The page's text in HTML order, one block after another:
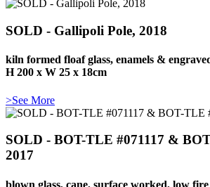
SOLD - Gallipoli Pole, 2018
kiln formed floaf glass, enamels &
H 200 x W 25 x 18cm
>See More
SOLD - BOT-TLE #071117 &
2017
blown glass, cane, surface worked, low fire